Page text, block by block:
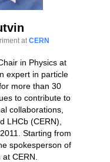
atCERN
in Physics at
expert in particle
more than 30
to contribute to
collaborations,
LHCb (CERN),
Starting from
spokesperson of
CERN.